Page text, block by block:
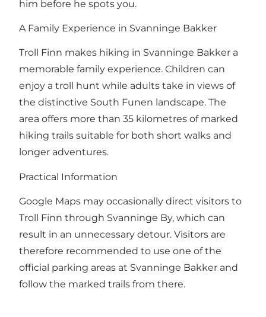
him before he spots you.
A Family Experience in Svanninge Bakker
Troll Finn makes hiking in Svanninge Bakker a
memorable family experience. Children can
enjoy a troll hunt while adults take in views of
the distinctive South Funen landscape. The
area offers more than 35 kilometres of marked
hiking trails suitable for both short walks and
longer adventures.
Practical Information
Google Maps may occasionally direct visitors to
Troll Finn through Svanninge By, which can
result in an unnecessary detour. Visitors are
therefore recommended to use one of the
official parking areas at Svanninge Bakker and
follow the marked trails from there.